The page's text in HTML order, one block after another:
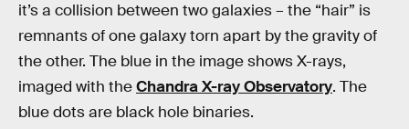
it’s a collision between two galaxies – the “hair” is
remnants of one galaxy torn apart by the gravity of
the other. The blue in the image shows X-rays,
imaged with theChandra X-ray Observatory. The
blue dots are black hole binaries.